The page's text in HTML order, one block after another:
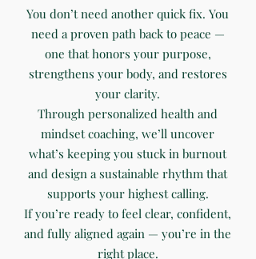
You don’t need another quick fix. You
need a proven path back to peace —
one that honors your purpose,
strengthens your body, and restores
your clarity.
Through personalized health and
mindset coaching, we’ll uncover
what’s keeping you stuck in burnout
and design a sustainable rhythm that
supports your highest calling.
If you’re ready to feel clear, confident,
and fully aligned again — you’re in the
right place.